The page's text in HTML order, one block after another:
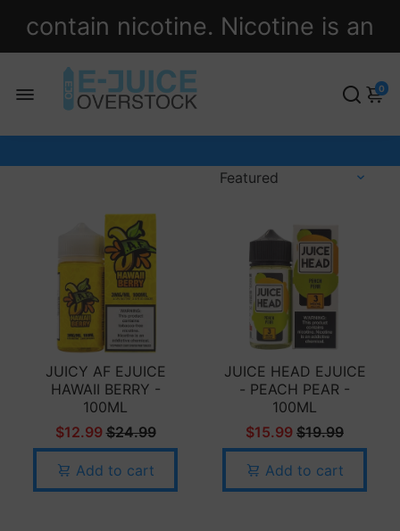
contain nicotine. Nicotine is an
addictive chemical.
0
JUICY AF EJUICE
HAWAII BERRY -
100ML
$12.99 $24.99
Add to cart
JUICE HEAD EJUICE
- PEACH PEAR -
100ML
$15.99 $19.99
Add to cart